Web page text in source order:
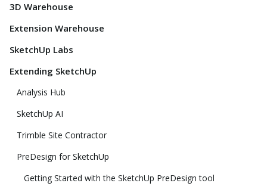
3D Warehouse
Extension Warehouse
SketchUp Labs
Extending SketchUp
Analysis Hub
SketchUp AI
Trimble Site Contractor
PreDesign for SketchUp
Getting Started with the SketchUp PreDesign tool